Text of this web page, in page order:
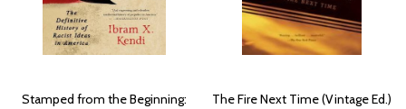
Stamped from the Beginning:
The Fire Next Time (Vintage Ed.)